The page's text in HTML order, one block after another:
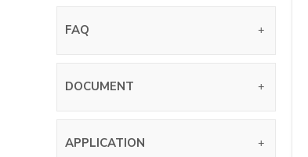
FAQ
DOCUMENT
APPLICATION